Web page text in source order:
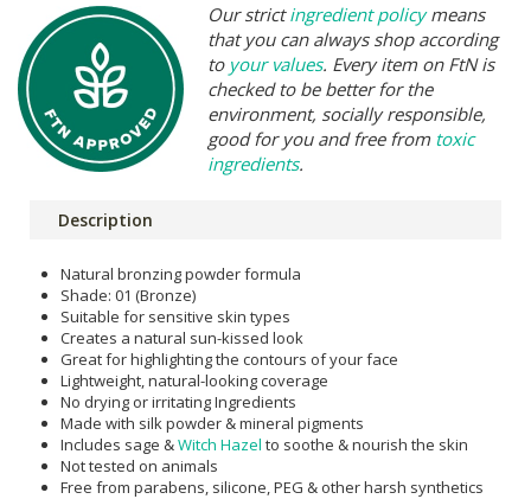
Our strictingredient policymeans
that you can always shop according
to your values. Every item on FtN is
checked to be better for the
environment, socially responsible,
good for you and free from toxic
ingredients.
Description
Natural bronzing powder formula
Shade: 01 (Bronze)
Suitable for sensitive skin types
Creates a natural sun-kissed look
Great for highlighting the contours of your face
Lightweight, natural-looking coverage
No drying or irritating Ingredients
Made with silk powder & mineral pigments
Includes sage &Witch Hazel to soothe & nourish the skin
Not tested on animals
Free from parabens, silicone, PEG & other harsh synthetics